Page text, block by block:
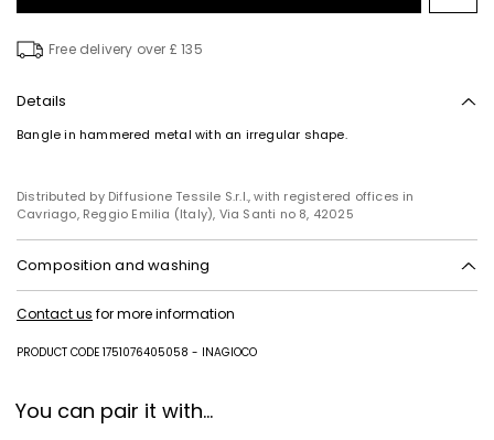
to
Free delivery over £ 135
Details
Bangle in hammered metal with an irregular shape.
Distributed by Diffusione Tessile S.r.l., with registered offices in
Cavriago, Reggio Emilia (Italy), Via Santi no 8, 42025
Composition and washing
Contact us for more information
PRODUCT CODE 1751076405058 - INAGIOCO
You can pair it with...